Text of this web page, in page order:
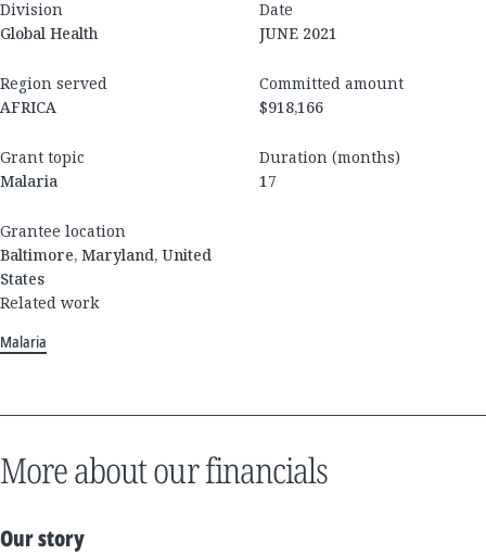
Division
Global Health
Date
JUNE 2021
Region served
AFRICA
Committed amount
$918,166
Grant topic
Malaria
Duration (months)
17
Grantee location
Baltimore, Maryland, United
States
Related work
Malaria
More about our financials
Our story